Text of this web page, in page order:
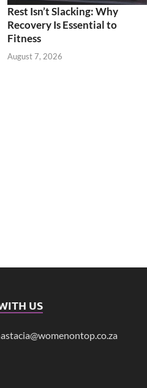
Rest Isn’t Slacking: Why
Recovery Is Essential to
Fitness
August 7, 2026
US